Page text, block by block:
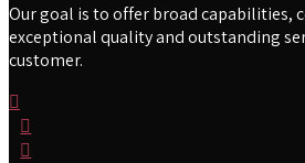
Our goal is to offer broad capabilities,
exceptional quality and outstanding
customer.